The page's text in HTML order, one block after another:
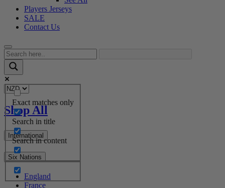
Players Jerseys
SALE
Contact Us
Exact matches only
Search in title
Search in content
Shop All
International
Six Nations
England
France